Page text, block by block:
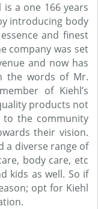
is a one 166 years
introducing body
and finest
company was set
and now has
the words of Mr.
of Kiehl’s
products not
the community
their vision.
a diverse range of
body care, etc
kids as well. So if
opt for Kiehl